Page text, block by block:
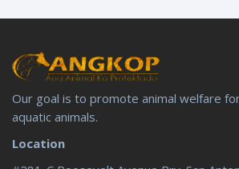
Our goal is to promote animal welfare
aquatic animals.
Location